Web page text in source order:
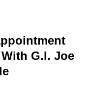
G.I. Joe